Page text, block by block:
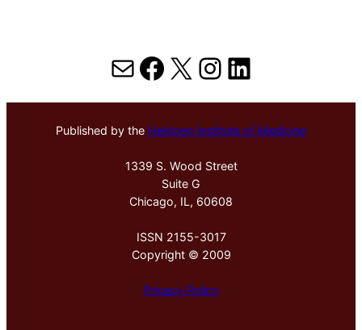
MailFacebook
X Instagram
LinkedIn
Published by the Hektoen Institute of Medicine
1339 S. Wood Street
Suite G
Chicago, IL, 60608
ISSN 2155-3017
Copyright © 2009
Privacy Policy